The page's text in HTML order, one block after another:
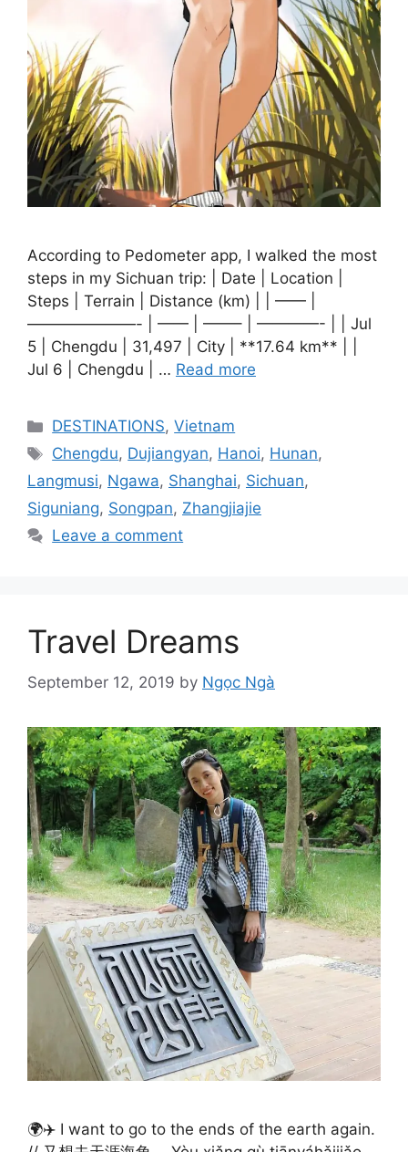
According to Pedometer app, I walked the most
steps in my Sichuan trip: | Date | Location |
Steps | Terrain | Distance (km) | | —— |
———————- | —— | ——– | ————- | | Jul
5 | Chengdu | 31,497 | City | **17.64 km** | |
Jul 6 | Chengdu | … Read more
Categories
DESTINATIONS,Vietnam
Tags
Chengdu, Dujiangyan, Hanoi, Hunan,
Langmusi, Ngawa, Shanghai, Sichuan,
Siguniang, Songpan, Zhangjiajie
Leave a comment
Travel Dreams
September 12, 2019 by Ngọc Ngà
🌍✈️ I want to go to the ends of the earth again.